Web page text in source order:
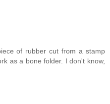
of rubber cut from a stamp
as a bone folder. I don't know,